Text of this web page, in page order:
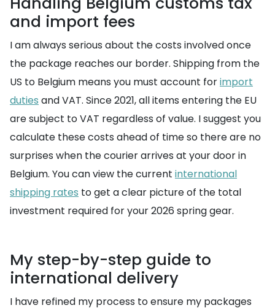
and import fees
I am always serious about the costs involved once
the package reaches our border. Shipping from the
US to Belgium means you must account forimport
duties and VAT. Since 2021, all items entering the EU
are subject to VAT regardless of value. I suggest you
calculate these costs ahead of time so there are no
surprises when the courier arrives at your door in
Belgium. You can view the current international
shipping rates to get a clear picture of the total
investment required for your 2026 spring gear.
My step-by-step guide to
international delivery
I have refined my process to ensure my packages